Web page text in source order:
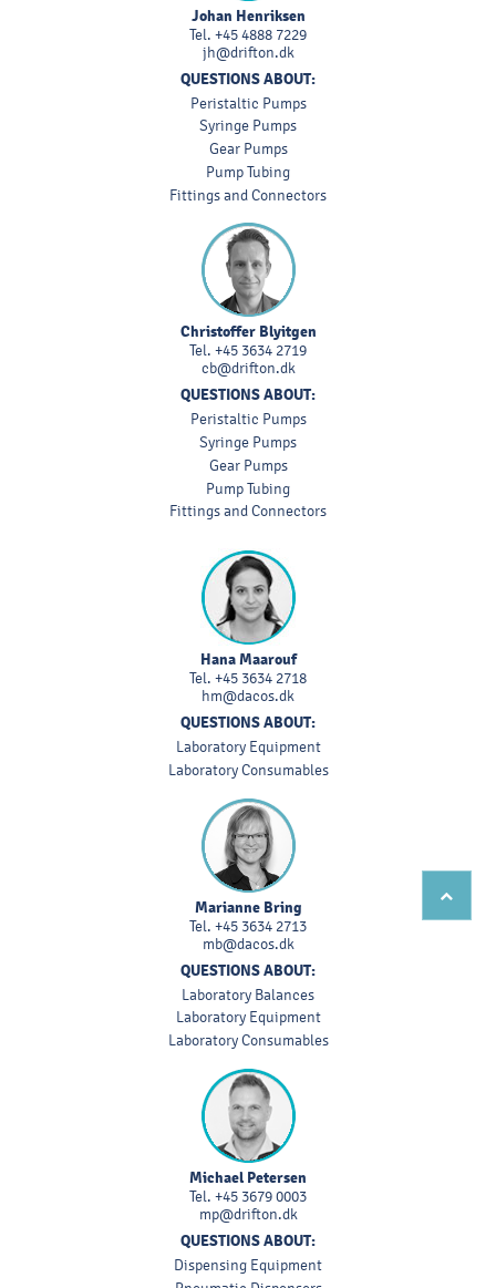
Johan Henriksen
Tel. +45 4888 7229
jh@drifton.dk
QUESTIONS ABOUT:
Peristaltic Pumps
Syringe Pumps
Gear Pumps
Pump Tubing
Fittings and Connectors
Christoffer Blyitgen
Tel. +45 3634 2719
cb@drifton.dk
QUESTIONS ABOUT:
Peristaltic Pumps
Syringe Pumps
Gear Pumps
Pump Tubing
Fittings and Connectors
Hana Maarouf
Tel. +45 3634 2718
hm@dacos.dk
QUESTIONS ABOUT:
Laboratory Equipment
Laboratory Consumables
Marianne Bring
Tel. +45 3634 2713
mb@dacos.dk
QUESTIONS ABOUT:
Laboratory Balances
Laboratory Equipment
Laboratory Consumables
Michael Petersen
Tel. +45 3679 0003
mp@drifton.dk
QUESTIONS ABOUT:
Dispensing Equipment